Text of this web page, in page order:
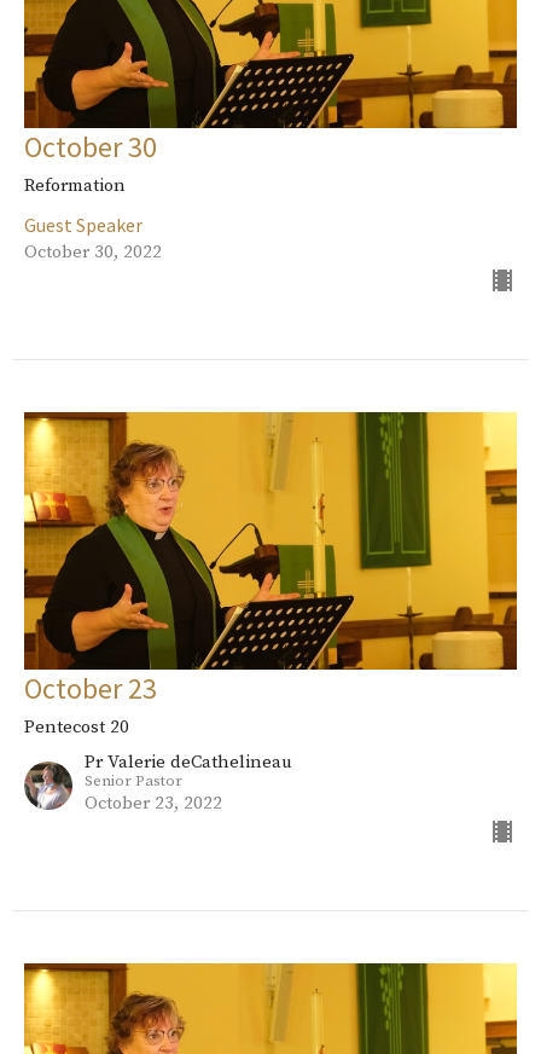
October 30
Reformation
Guest Speaker
October 30, 2022
October 23
Pentecost 20
Pr Valerie deCathelineau
Senior Pastor
October 23, 2022